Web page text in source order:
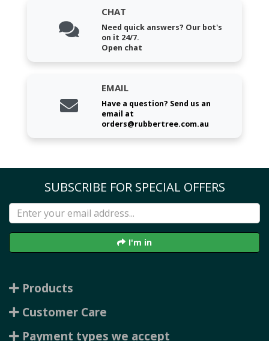
CHAT
Need quick answers? Our bot's
on it 24/7.
Open chat
EMAIL
Have a question? Send us an
email at
orders@rubbertree.com.au
SUBSCRIBE FOR SPECIAL OFFERS
I'm in
Products
Customer Care
Payment types we accept